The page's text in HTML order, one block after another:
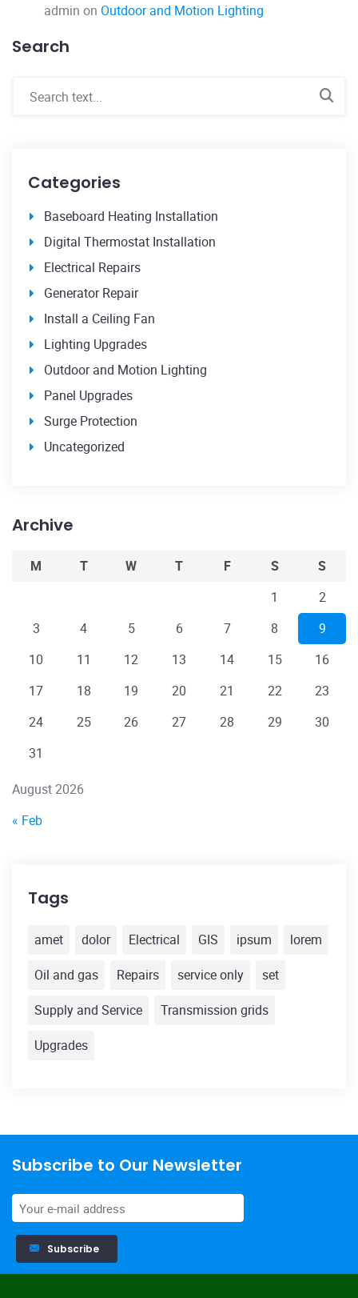
admin on Outdoor and Motion Lighting
Search
Categories
Baseboard Heating Installation
Digital Thermostat Installation
Electrical Repairs
Generator Repair
Install a Ceiling Fan
Lighting Upgrades
Outdoor and Motion Lighting
Panel Upgrades
Surge Protection
Uncategorized
Archive
August 2026
M T W T F S
S
1
2
3
4 5 6 7 8
9
10
11 12 13 14 15
16
17
18 19 20 21 22
23
24
25 26 27 28 29
30
31
« Feb
Tags
amet dolor Electrical GIS ipsum
lorem
Oil and gas
Repairs service only
set
Supply and Service
Transmission grids
Upgrades
Subscribe to Our Newsletter
Subscribe